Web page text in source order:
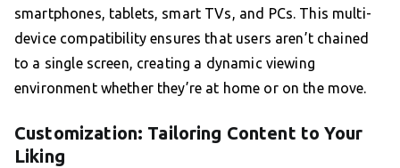
smartphones, tablets, smart TVs, and PCs. This multi-
device compatibility ensures that users aren’t chained
to a single screen, creating a dynamic viewing
environment whether they’re at home or on the move.
Customization: Tailoring Content to Your
Liking